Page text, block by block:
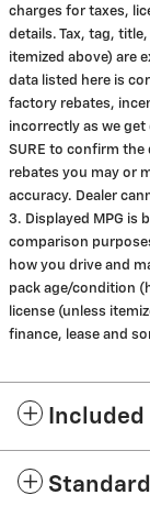
charges for taxes,
details. Tax, tag,
itemized above) are
data listed here is
factory rebates,
incorrectly as we get
SURE to confirm
rebates you may or
accuracy. Dealer
3. Displayed MPG is
comparison
how you drive and
pack age/condition
license (unless
finance, lease and